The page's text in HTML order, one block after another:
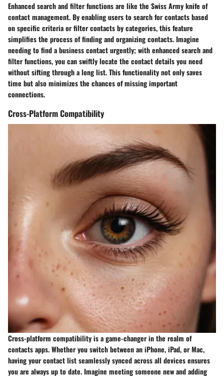
Enhanced search and filter functions are like the Swiss Army knife of
contact management. By enabling users to search for contacts based
on specific criteria or filter contacts by categories, this feature
simplifies the process of finding and organizing contacts. Imagine
needing to find a business contact urgently; with enhanced search and
filter functions, you can swiftly locate the contact details you need
without sifting through a long list. This functionality not only saves
time but also minimizes the chances of missing important
connections.
Cross-Platform Compatibility
Cross-platform compatibility is a game-changer in the realm of
contacts apps. Whether you switch between an iPhone, iPad, or Mac,
having your contact list seamlessly synced across all devices ensures
you are always up to date. Imagine meeting someone new and adding